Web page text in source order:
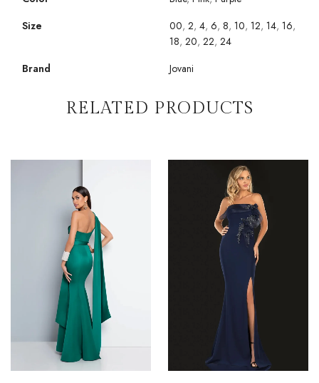
Size
00, 2, 4, 6, 8, 10, 12, 14, 16,
18, 20, 22, 24
Brand
Jovani
RELATED PRODUCTS